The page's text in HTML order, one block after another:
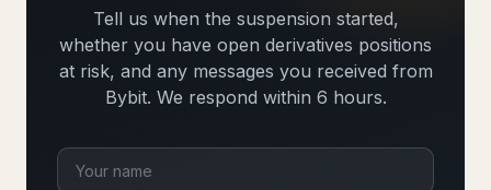
Tell us when the suspension started,
whether you have open derivatives positions
at risk, and any messages you received from
Bybit. We respond within 6 hours.